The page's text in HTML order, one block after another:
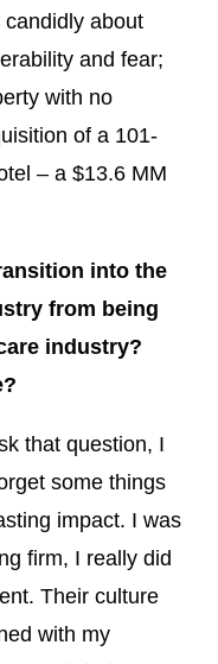
about
and fear;
with no
of a 101-
– a $13.6 MM
into the
from being
industry?
that question, I
some things
impact. I was
firm, I really did
Their culture
with my